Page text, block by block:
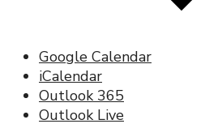
Google Calendar
iCalendar
Outlook 365
Outlook Live